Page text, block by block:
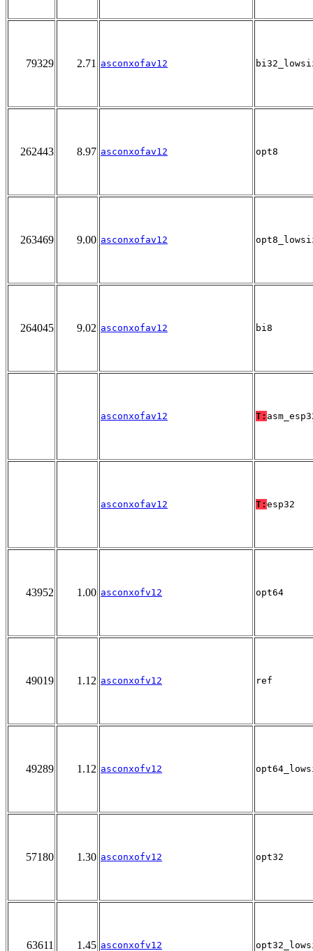
79329 2.71 asconxofav12
262443 8.97 asconxofav12 opt8
263469 9.00 asconxofav12
264045 9.02 asconxofav12 bi8
asconxofav12 T:
asconxofav12 T: esp32
43952 1.00 asconxofv12 opt64
49019 1.12 asconxofv12 ref
49289 1.12 asconxofv12
57180 1.30 asconxofv12 opt32
63611 1.45 asconxofv12